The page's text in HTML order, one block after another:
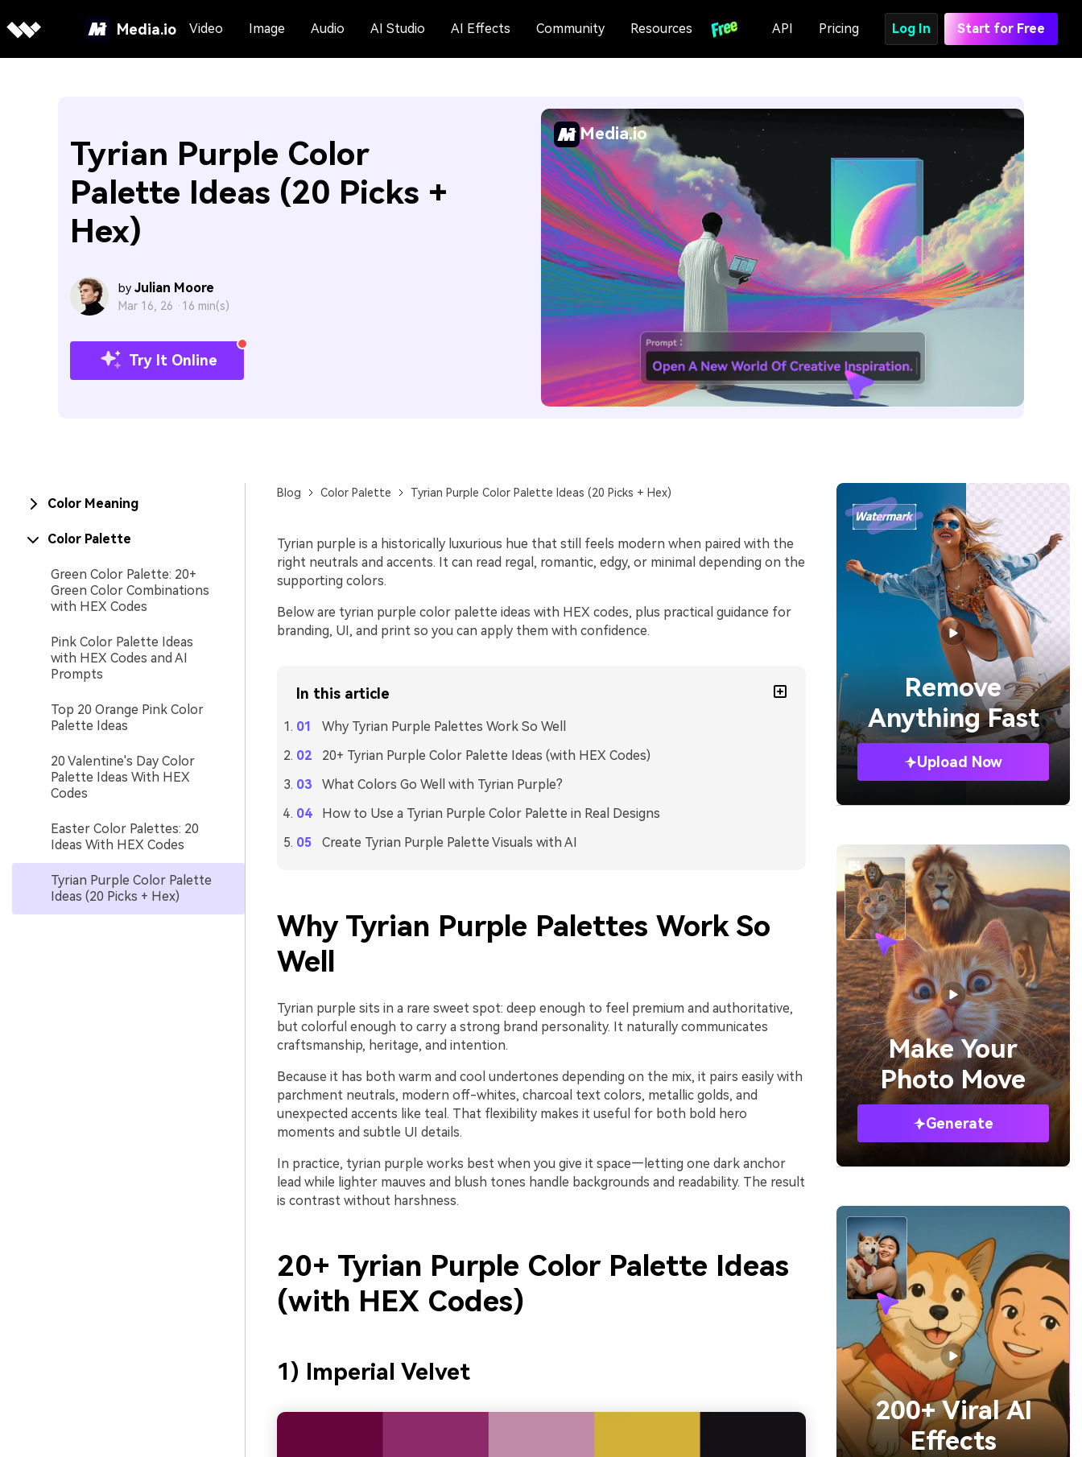
Media.io Video Image Audio AI Studio AI Effects Community Resources API Pricing Log In Start for Free
Tyrian Purple Color
Palette Ideas (20 Picks +
Hex)
by Julian Moore
Mar 16, 26 · 16 min(s)
Try It Online
Media.io
Color Meaning
Color Palette
Green Color Palette: 20+
Green Color Combinations
with HEX Codes
Pink Color Palette Ideas
with HEX Codes and AI
Prompts
Top 20 Orange Pink Color
Palette Ideas
20 Valentine's Day Color
Palette Ideas With HEX
Codes
Easter Color Palettes: 20
Ideas With HEX Codes
Tyrian Purple Color Palette
Ideas (20 Picks + Hex)
Blog Color Palette Tyrian Purple Color Palette Ideas (20 Picks + Hex)
Tyrian purple is a historically luxurious hue that still feels modern when paired with the
right neutrals and accents. It can read regal, romantic, edgy, or minimal depending on the
supporting colors.
Below are tyrian purple color palette ideas with HEX codes, plus practical guidance for
branding, UI, and print so you can apply them with confidence.
In this article
Why Tyrian Purple Palettes Work So Well
20+ Tyrian Purple Color Palette Ideas (with HEX Codes)
What Colors Go Well with Tyrian Purple?
How to Use a Tyrian Purple Color Palette in Real Designs
Create Tyrian Purple Palette Visuals with AI
Why Tyrian Purple Palettes Work So
Well
Tyrian purple sits in a rare sweet spot: deep enough to feel premium and authoritative,
but colorful enough to carry a strong brand personality. It naturally communicates
craftsmanship, heritage, and intention.
Because it has both warm and cool undertones depending on the mix, it pairs easily with
parchment neutrals, modern off-whites, charcoal text colors, metallic golds, and
unexpected accents like teal. That flexibility makes it useful for both bold hero
moments and subtle UI details.
In practice, tyrian purple works best when you give it space—letting one dark anchor
lead while lighter mauves and blush tones handle backgrounds and readability. The result
is contrast without harshness.
20+ Tyrian Purple Color Palette Ideas
(with HEX Codes)
1) Imperial Velvet
Remove
Anything Fast
Upload Now
Make Your
Photo Move
Generate
200+ Viral AI
Effects